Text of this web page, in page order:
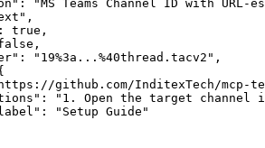
:
"MS Teams Channel ID with
,
: true ,
,
: "19%3a...%40thread.tacv2" ,
github.com/InditexTech/mcp-
:
"1. Open the target channel
:
"Setup Guide"